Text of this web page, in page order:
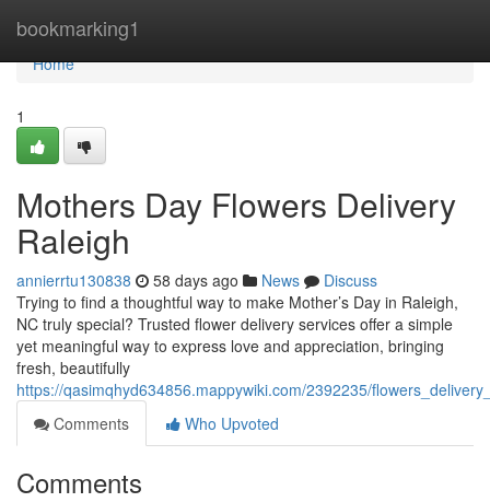
bookmarking1
Home
Home
1
Mothers Day Flowers Delivery
Raleigh
annierrtu130838 58 days ago News
Discuss
Trying to find a thoughtful way to make Mother’s Day in Raleigh,
NC truly special? Trusted flower delivery services offer a simple
yet meaningful way to express love and appreciation, bringing
fresh, beautifully
https://qasimqhyd634856.mappywiki.com/2392235/
Comments
Who Upvoted
Comments